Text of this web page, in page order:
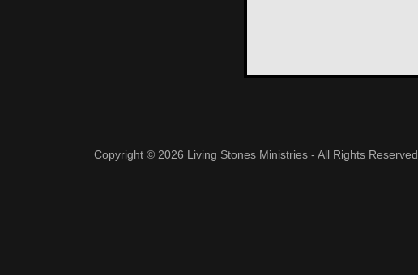
Copyright © 2026 Living Stones Ministries - All Rights Reserved.